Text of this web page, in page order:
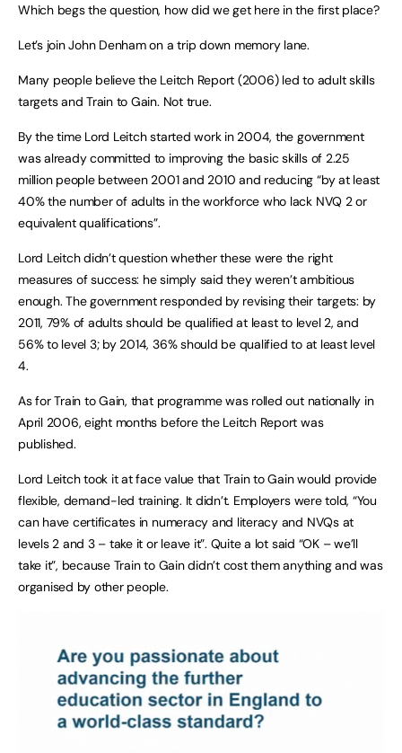
Which begs the question, how did we get here in the first place?
Let’s join John Denham on a trip down memory lane.
Many people believe the Leitch Report (2006) led to adult skills
targets and Train to Gain. Not true.
By the time Lord Leitch started work in 2004, the government
was already committed to improving the basic skills of 2.25
million people between 2001 and 2010 and reducing “by at least
40% the number of adults in the workforce who lack NVQ 2 or
equivalent qualifications”.
Lord Leitch didn’t question whether these were the right
measures of success: he simply said they weren’t ambitious
enough. The government responded by revising their targets: by
2011, 79% of adults should be qualified at least to level 2, and
56% to level 3; by 2014, 36% should be qualified to at least level
4.
As for Train to Gain, that programme was rolled out nationally in
April 2006, eight months before the Leitch Report was
published.
Lord Leitch took it at face value that Train to Gain would provide
flexible, demand-led training. It didn’t. Employers were told, “You
can have certificates in numeracy and literacy and NVQs at
levels 2 and 3 – take it or leave it”. Quite a lot said “OK – we’ll
take it”, because Train to Gain didn’t cost them anything and was
organised by other people.